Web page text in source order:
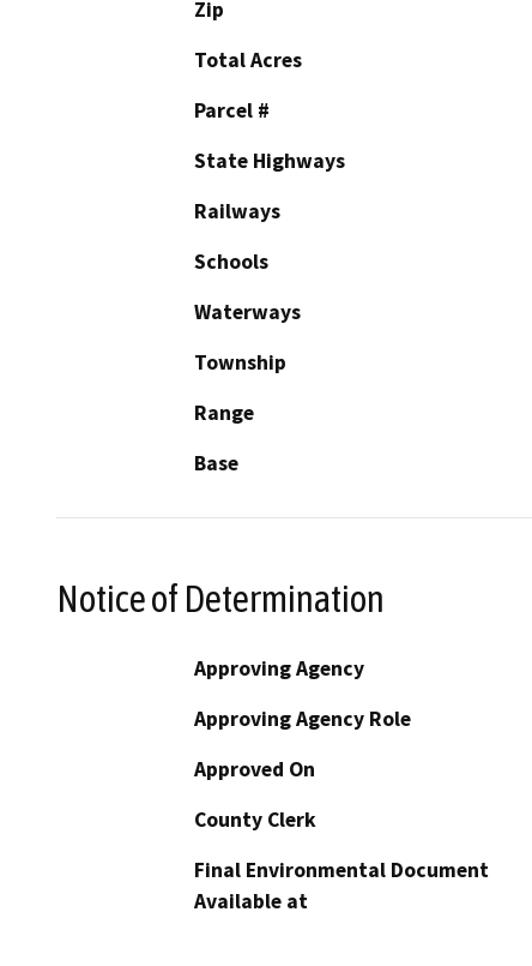
Zip
Total Acres
Parcel #
State Highways
Railways
Schools
Waterways
Township
Range
Base
Notice of Determination
Approving Agency
Approving Agency Role
Approved On
County Clerk
Final Environmental Document
Available at